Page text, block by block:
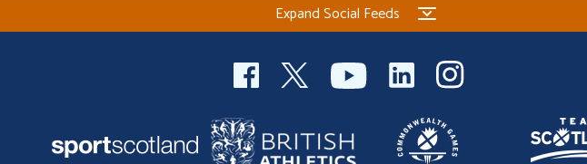
Expand Social Feeds